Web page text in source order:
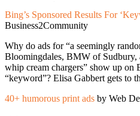
Bing’s Sponsored Results For
Business2Community
Why do ads for “a seemingly
Bloomingdales, BMW of Sudbury,
whip cream chargers” show up on
“keyword”? Elisa Gabbert gets to
40+ humorous print ads by Web